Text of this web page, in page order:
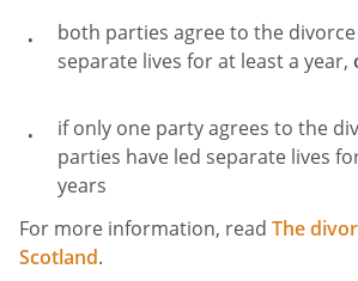
both parties agree to the
separate lives for at least a year,
if only one party agrees to the
parties have led separate lives
years
For more information, read The
Scotland.